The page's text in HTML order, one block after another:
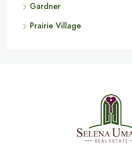
Gardner
Prairie Village